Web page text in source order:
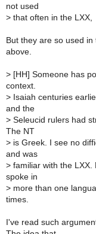
not used
> that often in the LXX,
But they are so used
above.
> [HH] Someone has
context.
> Isaiah centuries
and the
> Seleucid rulers had
The NT
> is Greek. I see no
and was
> familiar with the
spoke in
> more than one
times.
I've read such